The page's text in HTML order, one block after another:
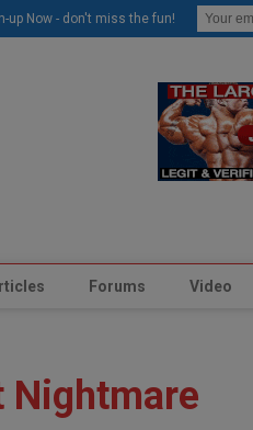
Forums Video
Nightmare
up Now - don't miss the fun!